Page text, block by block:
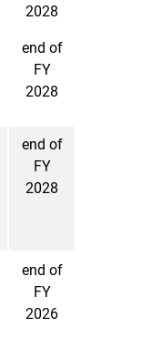
2028
end of
FY
2028
end of
FY
2028
end of
FY
2026